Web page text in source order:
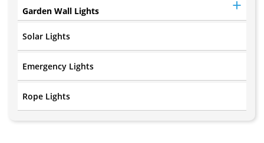
Garden Wall Lights
Solar Lights
Emergency Lights
Rope Lights